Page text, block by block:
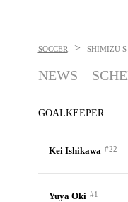
SOCCER > SHIMIZU
NEWS
GOALKEEPER
Kei Ishikawa #22
Yuya Oki #1